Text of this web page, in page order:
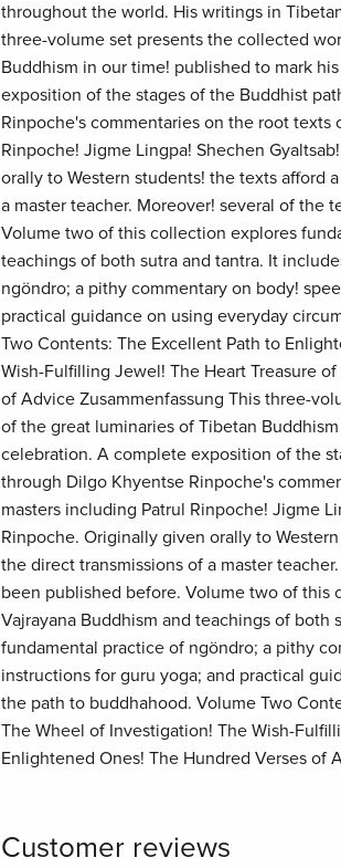
throughout the world. His writings in
three-volume set presents the collected
Buddhism in our time! published to mark
exposition of the stages of the Buddhist
Rinpoche's commentaries on the root texts
Rinpoche! Jigme Lingpa! Shechen
orally to Western students! the texts afford
a master teacher. Moreover! several of the
Volume two of this collection explores
teachings of both sutra and tantra. It
ngöndro; a pithy commentary on body!
practical guidance on using everyday
Two Contents: The Excellent Path to
Wish-Fulfilling Jewel! The Heart Treasure
of Advice Zusammenfassung This three-
of the great luminaries of Tibetan
celebration. A complete exposition of the
through Dilgo Khyentse Rinpoche's
masters including Patrul Rinpoche! Jigme
Rinpoche. Originally given orally to
the direct transmissions of a master
been published before. Volume two of
Vajrayana Buddhism and teachings of both
fundamental practice of ngöndro; a pithy
instructions for guru yoga; and practical
the path to buddhahood. Volume Two
The Wheel of Investigation! The Wish-
Enlightened Ones! The Hundred Verses of
Customer reviews